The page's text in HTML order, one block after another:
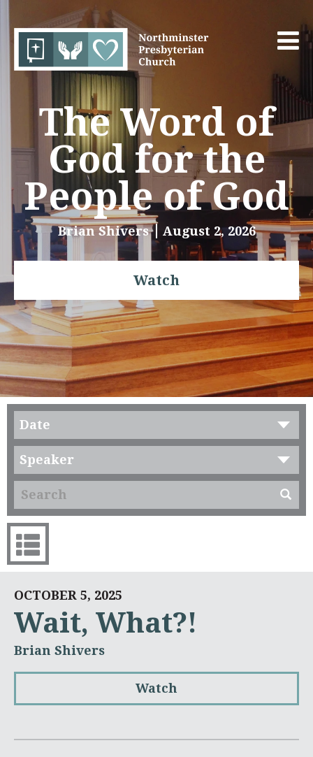
The Word of
God for the
People of God
Brian Shivers August 2, 2026
Watch
Date
Speaker
OCTOBER 5, 2025
Wait, What?!
Brian Shivers
Watch